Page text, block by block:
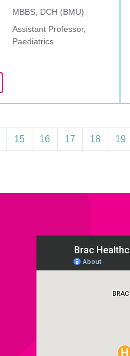
MBBS, DCH (BMU)
Assistant Professor,
Paediatrics
15 16 17 18 19